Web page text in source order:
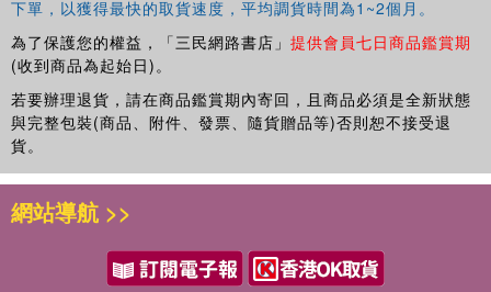
下單，以獲得最快的取貨速度，平均調貨時間為1~2個月。
為了保護您的權益，「三民網路書店」 提供會員七日商品鑑賞期
(收到商品為起始日)。
若要辦理退貨，請在商品鑑賞期內寄回，且商品必須是全新狀態
與完整包裝(商品、附件、發票、隨貨贈品等)否則恕不接受退
貨。
網站導航 >>